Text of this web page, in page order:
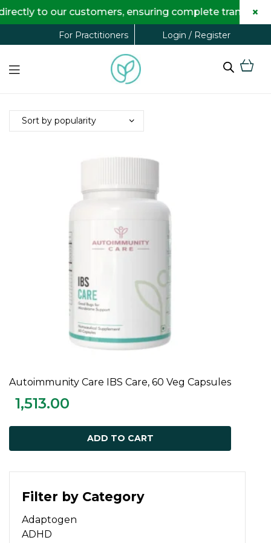
For Practitioners Login / Register
Filter by Category
Adaptogen
ADHD
ADD TO CART
Autoimmunity Care IBS Care, 60 Veg Capsules
1,513.00
ADD TO CART
to our customers, ensuring complete ×